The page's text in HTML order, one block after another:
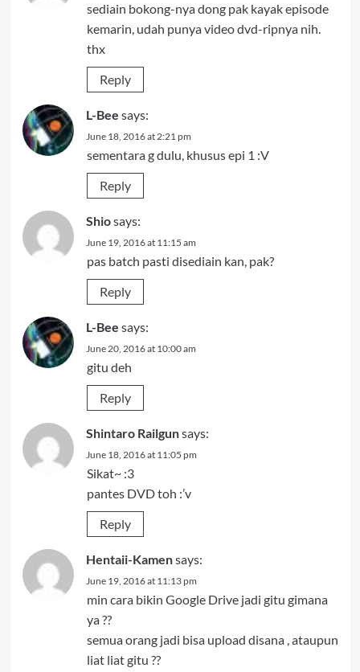
sediain bokong-nya dong pak kayak episode
kemarin, udah punya video dvd-ripnya nih.
thx
Reply
L-Bee says:
June 18, 2016 at 2:21 pm
sementara g dulu, khusus epi 1 :V
Reply
Shiosays:
June 19, 2016 at 11:15 am
pas batch pasti disediain kan, pak?
Reply
L-Bee says:
June 20, 2016 at 10:00 am
gitu deh
Reply
Shintaro Railgunsays:
June 18, 2016 at 11:05 pm
Sikat~ :3
pantes DVD toh :’v
Reply
Hentaii-Kamensays:
June 19, 2016 at 11:13 pm
min cara bikin Google Drive jadi gitu gimana
ya ??
semua orang jadi bisa upload disana , ataupun
liat liat gitu ??